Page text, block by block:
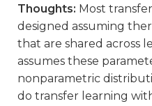
Thoughts: Most
designed assuming
that are shared across
assumes these
nonparametric
do transfer learning